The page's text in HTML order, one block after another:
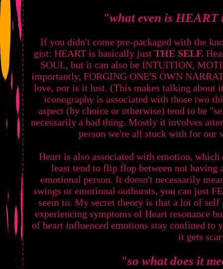
"what even is
If you didn't come pre-packaged with the
gist: HEART is basically just THE SELF.
SOUL, but it can also be INTUITION,
importantly, FORGING ONE'S OWN
love, nor is it lust. (This makes talking about
iconography is associated with those two
aspect (by choice or otherwise) tend to be
necessarily a bad thing. Mostly it involves
person we're all stuck with for our
Heart is also associated with emotion,
least tend to flip flop between not having
emotional person. It doesn't necessarily
swings or emotional outbursts, you can just
seem to. My secret theory is that a lot of
experiencing symptoms of Heart resonance
of heart influenced emotions stay confined to
it gets
"so what does it